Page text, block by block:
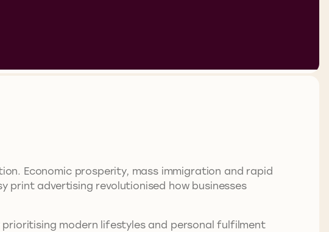
Economic prosperity, mass immigration and rapid
print advertising revolutionised how businesses
modern lifestyles and personal fulfilment